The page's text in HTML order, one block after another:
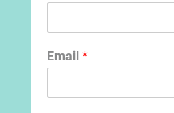
Email *